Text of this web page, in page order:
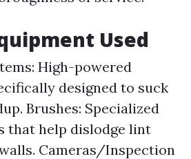
Used
High-powered
designed to suck
Brushes: Specialized
that help dislodge lint
Cameras/Inspection